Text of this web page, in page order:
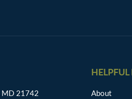
MD 21742
HELPFUL
About